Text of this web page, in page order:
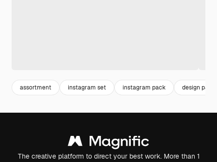
assortment instagram set instagram pack design pack
The creative platform to direct your best work. More than 1